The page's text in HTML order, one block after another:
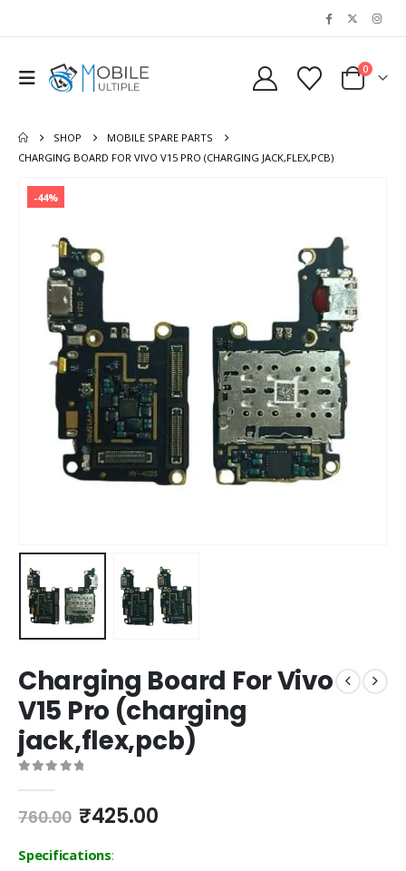
0
SHOP
MOBILE SPARE PARTS
CHARGING BOARD FOR VIVO V15 PRO (CHARGING JACK,FLEX,PCB)
-44%
Charging Board For Vivo
V15 Pro (charging
jack,flex,pcb)
760.00 Original
was:
₹425.00Current
Specifications: